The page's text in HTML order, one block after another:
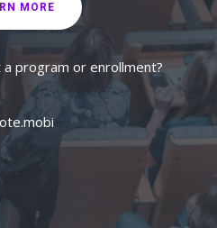
MORE
program or enrollment?